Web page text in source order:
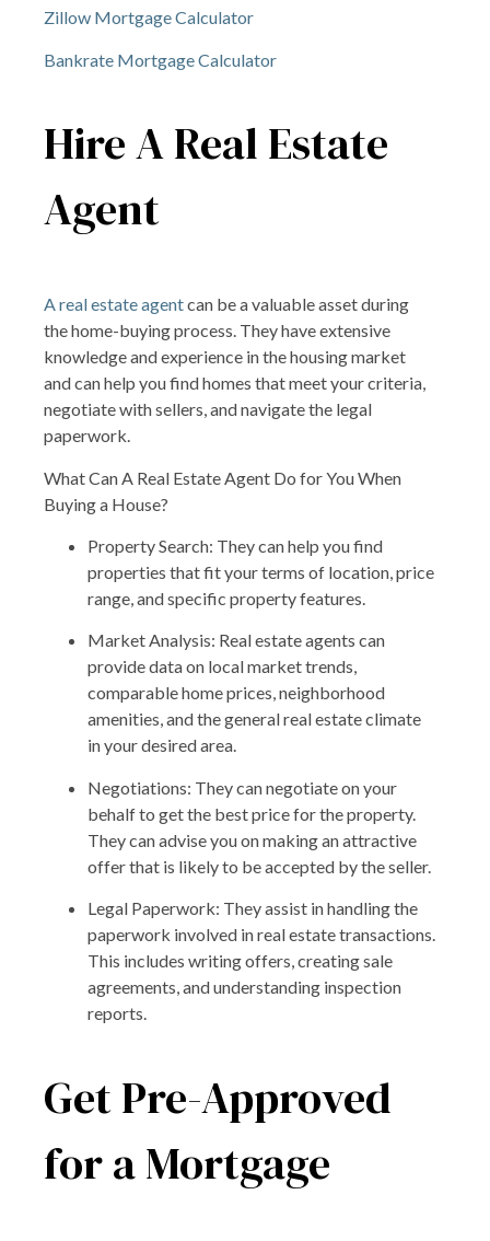
Zillow Mortgage Calculator
Bankrate Mortgage Calculator
Hire A Real Estate
Agent
A real estate agentcan be a valuable asset during
the home-buying process. They have extensive
knowledge and experience in the housing market
and can help you find homes that meet your criteria,
negotiate with sellers, and navigate the legal
paperwork.
What Can A Real Estate Agent Do for You When
Buying a House?
Property Search: They can help you find
properties that fit your terms of location, price
range, and specific property features.
Market Analysis: Real estate agents can
provide data on local market trends,
comparable home prices, neighborhood
amenities, and the general real estate climate
in your desired area.
Negotiations: They can negotiate on your
behalf to get the best price for the property.
They can advise you on making an attractive
offer that is likely to be accepted by the seller.
Legal Paperwork: They assist in handling the
paperwork involved in real estate transactions.
This includes writing offers, creating sale
agreements, and understanding inspection
reports.
Get Pre-Approved
for a Mortgage